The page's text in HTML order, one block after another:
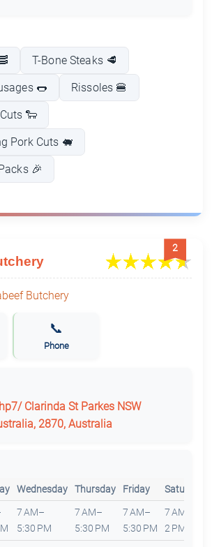
T-Bone Steaks 🥩
🌭 Rissoles 🍔
🐑
Pork Cuts 🐖
🎉
2
📞
Phone
Clarinda St Parkes NSW
2870, Australia
Wednesday Thursday Friday Saturday
7 AM–
5:30 PM
7 AM–
5:30 PM
7 AM–
5:30 PM
7 AM–
2 PM